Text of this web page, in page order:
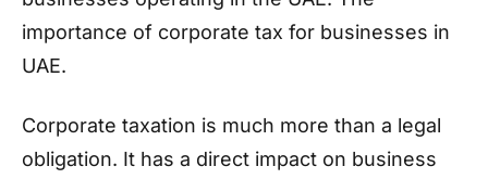
importance of corporate tax for businesses in
UAE.
Corporate taxation is much more than a legal
obligation. It has a direct impact on business